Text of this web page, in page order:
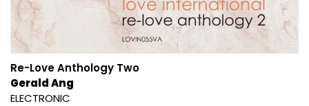
Re-Love Anthology Two
Gerald Ang
ELECTRONIC